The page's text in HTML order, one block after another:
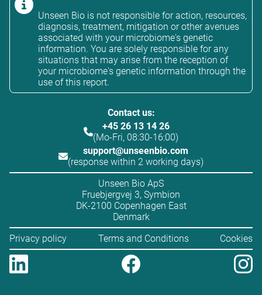
Unseen Bio is not responsible for action, resources,
diagnosis, treatment, mitigation or other avenues
associated with your microbiome's genetic
information. You are solely responsible for any
situations that may arise from the reception of
your microbiome's genetic information through the
use of this report.
Contact us:
+45 26 13 14 26
(Mo-Fri, 08:30-16:00)
support@unseenbio.com
(response within 2 working days)
Unseen Bio ApS
Fruebjergvej 3, Symbion
DK-2100 Copenhagen East
Denmark
Privacy policy
Terms and Conditions Cookies